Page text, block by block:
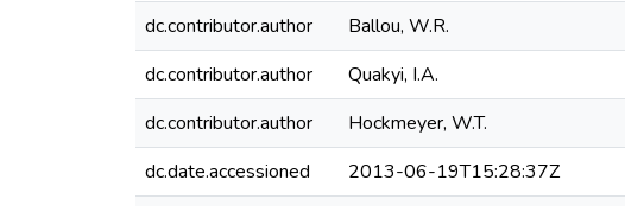
dc.contributor.author
Ballou, W.R.
dc.contributor.author
Quakyi, I.A.
dc.contributor.author
Hockmeyer, W.T.
dc.date.accessioned
2013-06-19T15:28:37Z